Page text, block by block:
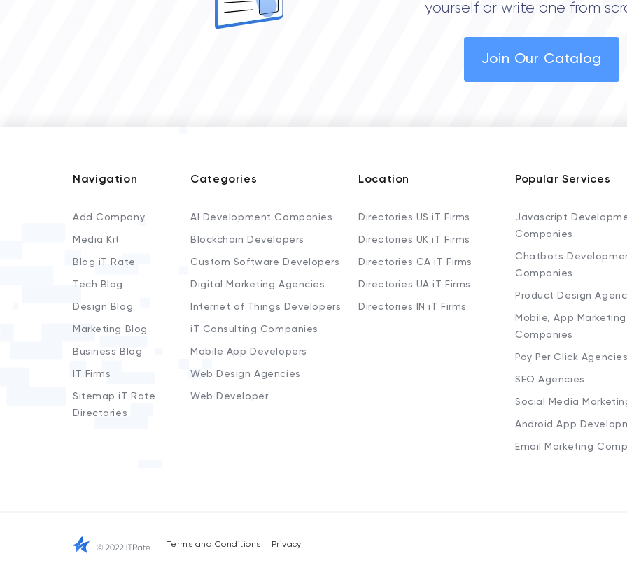
yourself or write one from
Join Our Catalog
Navigation
Add Company
Media Kit
Blog iT Rate
Tech Blog
Design Blog
Marketing Blog
Business Blog
IT Firms
Sitemap iT Rate
Directories
Categories
AI Development Companies
Blockchain Developers
Custom Software Developers
Digital Marketing Agencies
Internet of Things Developers
iT Consulting Companies
Mobile App Developers
Web Design Agencies
Web Developer
Location
Directories US iT Firms
Directories UK iT Firms
Directories CA iT Firms
Directories UA iT Firms
Directories IN iT Firms
Popular Services
Javascript
Companies
Chatbots
Companies
Product Design
Mobile, App Marketing
Companies
Pay Per Click
SEO Agencies
Social Media
Android App
Email Marketing
Terms and Conditions Privacy